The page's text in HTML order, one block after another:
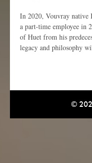
In 2020, Vouvray native
a part-time employee in
of Huet from his
legacy and philosophy
©